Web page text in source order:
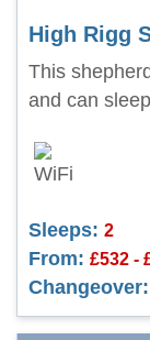
High Rigg
This
and can
Sleeps: 2
From: £532 -
Changeover: